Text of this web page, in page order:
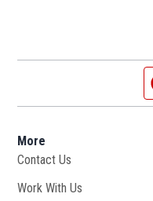
More
Contact Us
Work With Us